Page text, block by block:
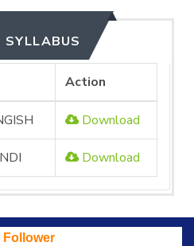
Action
Download
Download
Follower